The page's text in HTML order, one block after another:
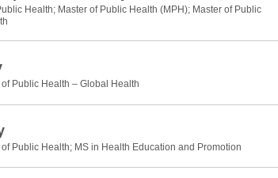
Health; Master of Public Health (MPH); Master of Public
of Public Health – Global Health
of Public Health; MS in Health Education and Promotion